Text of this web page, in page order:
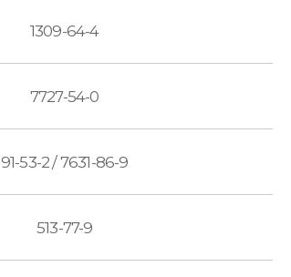
1309-64-4
7727-54-0
91-53-2 / 7631-86-9
513-77-9